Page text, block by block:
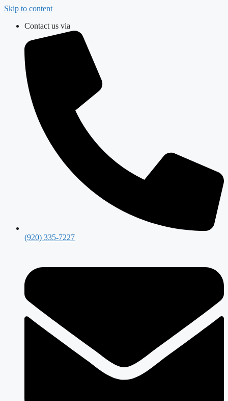
Skip to content
Contact us via
(920) 335-7227